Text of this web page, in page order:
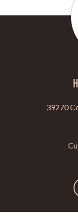
39270